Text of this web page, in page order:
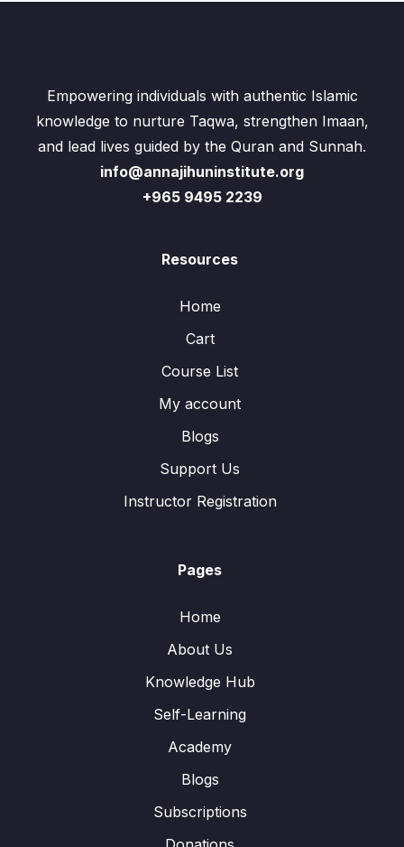
Empowering individuals with authentic Islamic
knowledge to nurture Taqwa, strengthen Imaan,
and lead lives guided by the Quran and Sunnah.
info@annajihuninstitute.org
+965 9495 2239
Resources
Home
Cart
Course List
My account
Blogs
Support Us
Instructor Registration
Pages
Home
About Us
Knowledge Hub
Self-Learning
Academy
Blogs
Subscriptions